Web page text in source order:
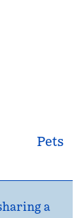
Pets
a